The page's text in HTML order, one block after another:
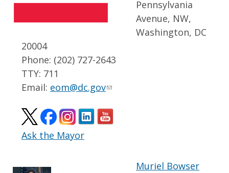
Pennsylvania
Avenue, NW,
Washington, DC
20004
Phone: (202) 727-2643
TTY: 711
Email: eom@dc.gov
Ask the Mayor
Muriel Bowser